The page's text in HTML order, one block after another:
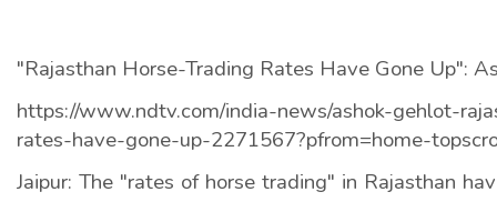
"Rajasthan Horse-Trading Rates Have Gone Up":
https://www.ndtv.com/india-news/ashok-gehlot-
rates-have-gone-up-2271567?pfrom=home-
Jaipur: The "rates of horse trading" in Rajasthan